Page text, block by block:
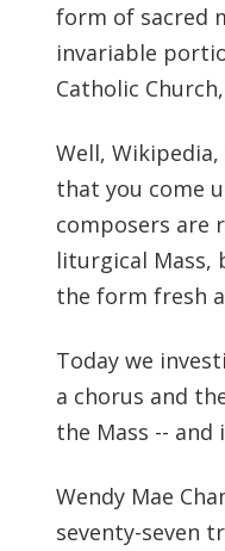
form of sacred
invariable
Catholic
Well,
that you come
composers
liturgical Mass,
the form fresh
Today we
a chorus and
the Mass --
Wendy Mae
seventy-seven